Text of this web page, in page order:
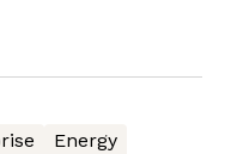
Energy